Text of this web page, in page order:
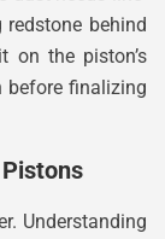
behind
on the piston’s
before finalizing
Understanding